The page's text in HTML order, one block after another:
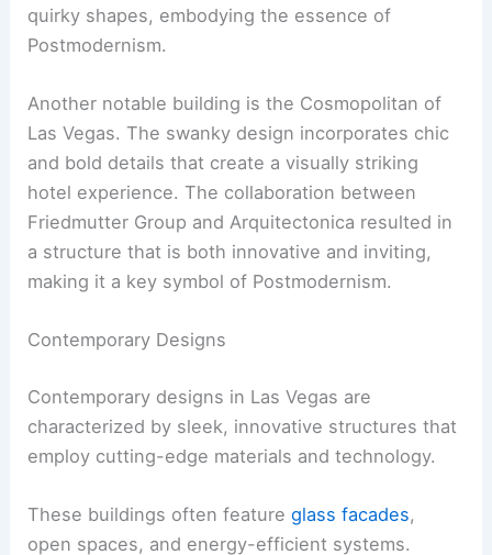
quirky shapes, embodying the essence of
Postmodernism.
Another notable building is the Cosmopolitan of
Las Vegas. The swanky design incorporates chic
and bold details that create a visually striking
hotel experience. The collaboration between
Friedmutter Group and Arquitectonica resulted in
a structure that is both innovative and inviting,
making it a key symbol of Postmodernism.
Contemporary Designs
Contemporary designs in Las Vegas are
characterized by sleek, innovative structures that
employ cutting-edge materials and technology.
These buildings often featureglass facades,
open spaces, and energy-efficient systems.